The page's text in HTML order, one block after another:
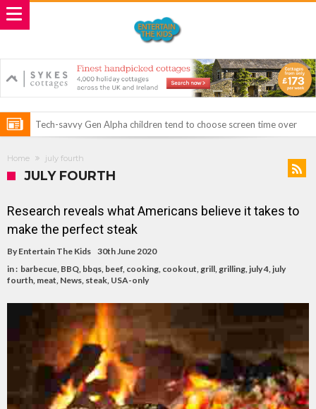
Tech-savvy Gen Alpha children tend to choose screen time over
free time from school.
BABY SLEEP FOUNDER, ANNOUNCES IT’S TIME FOR BED: THE
Vale of Rheidol Railway Festival of Steam – August Bank Holiday
including sleep
Reimagined fairy tales – as read by comedian Ellie Taylor
gardening
Food guru shares 10 tips to cut shopping bills in half
New tool will match you to your perfect dog breed
Home july fourth
JULY FOURTH
Research reveals what Americans believe it takes to
make the perfect steak
By Entertain The Kids 30th June 2020
in : barbecue, BBQ, bbqs, beef, cooking, cookout,grill,grilling,july 4,july
fourth, meat, News, steak, USA-only